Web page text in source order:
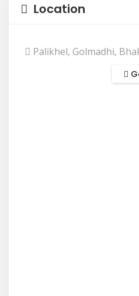
Location
Palikhel, Golmadhi,